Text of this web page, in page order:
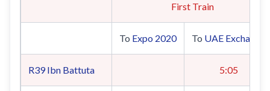
First Train
To Expo 2020 To UAE Exchange
R39 Ibn Battuta 5:05